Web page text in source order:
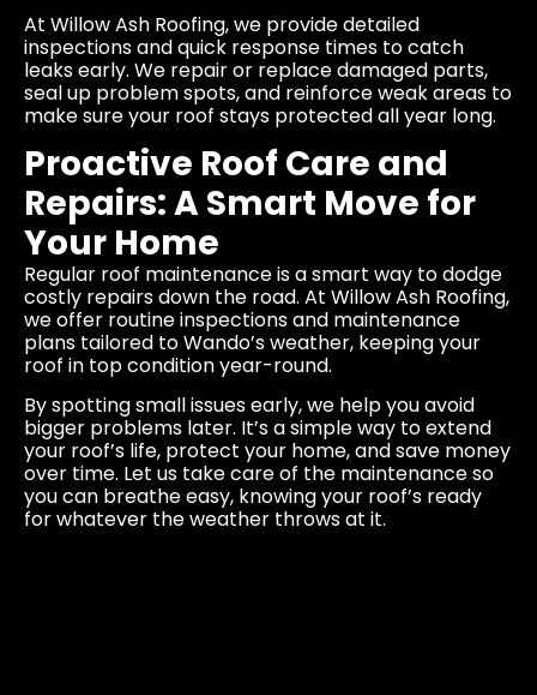
At Willow Ash Roofing, we provide detailed
inspections and quick response times to catch
leaks early. We repair or replace damaged parts,
seal up problem spots, and reinforce weak areas to
make sure your roof stays protected all year long.
Proactive Roof Care and
Repairs: A Smart Move for
Your Home
Regular roof maintenance is a smart way to dodge
costly repairs down the road. At Willow Ash Roofing,
we offer routine inspections and maintenance
plans tailored to Wando’s weather, keeping your
roof in top condition year-round.
By spotting small issues early, we help you avoid
bigger problems later. It’s a simple way to extend
your roof’s life, protect your home, and save money
over time. Let us take care of the maintenance so
you can breathe easy, knowing your roof’s ready
for whatever the weather throws at it.